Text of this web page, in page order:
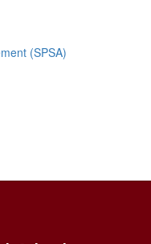
(SPSA)